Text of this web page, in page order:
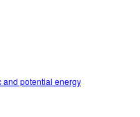
and potential energy